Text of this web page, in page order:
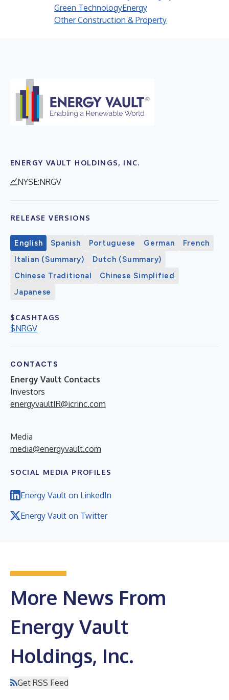
Green TechnologyEnergy
Other Construction & Property
ENERGY VAULT HOLDINGS, INC.
NYSE:NRGV
RELEASE VERSIONS
English Spanish Portuguese German
French
Italian (Summary)
Dutch (Summary)
Chinese Traditional
Chinese Simplified
Japanese
$CASHTAGS
$NRGV
CONTACTS
Energy Vault Contacts
Investors
energyvaultIR@icrinc.com
Media
media@energyvault.com
SOCIAL MEDIA PROFILES
Energy Vault on LinkedIn
Energy Vault on Twitter
More News From
Energy Vault
Holdings, Inc.
Get RSS Feed